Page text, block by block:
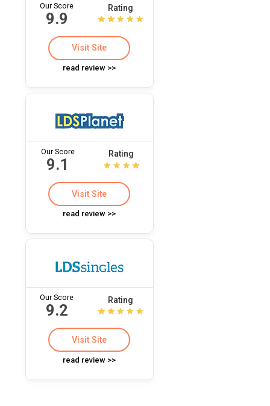
Our Score
9.9
Rating
Visit Site
read review >>
Our Score
9.1
Rating
Visit Site
read review >>
Our Score
9.2
Rating
Visit Site
read review >>